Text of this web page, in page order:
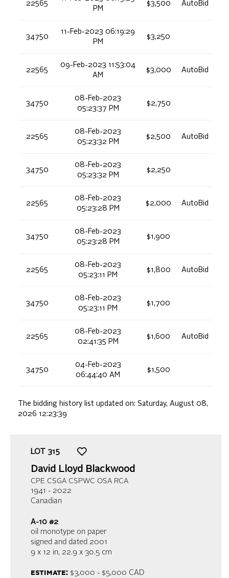
22565
PM
$3,500 AutoBid
34750
11-Feb-2023 06:19:29
PM
$3,250
22565
09-Feb-2023 11:53:04
AM
$3,000 AutoBid
34750
08-Feb-2023
05:23:37 PM
$2,750
22565
08-Feb-2023
05:23:32 PM
$2,500 AutoBid
34750
08-Feb-2023
05:23:32 PM
$2,250
22565
08-Feb-2023
05:23:28 PM
$2,000 AutoBid
34750
08-Feb-2023
05:23:28 PM
$1,900
22565
08-Feb-2023
05:23:11 PM
$1,800 AutoBid
34750
08-Feb-2023
05:23:11 PM
$1,700
22565
08-Feb-2023
02:41:35 PM
$1,600 AutoBid
34750
04-Feb-2023
06:44:40 AM
$1,500
The bidding history list updated on: Saturday, August 08,
2026 12:23:39
LOT 315
David Lloyd Blackwood
CPE CSGA CSPWC OSA RCA
1941 - 2022
Canadian
A-10 #2
oil monotype on paper
signed and dated 2001
9 x 12 in, 22.9 x 30.5 cm
estimate:$3,000 - $5,000 CAD